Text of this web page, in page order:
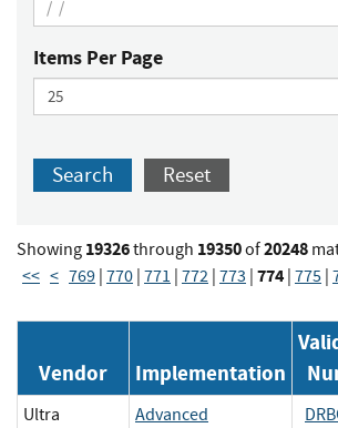
Items Per Page
Search Reset
Showing 19326through 19350of20248
<< < 769 | 770 | 771 | 772 | 773 | 774 | 775 |
Vendor Implementation
Ultra
Advanced